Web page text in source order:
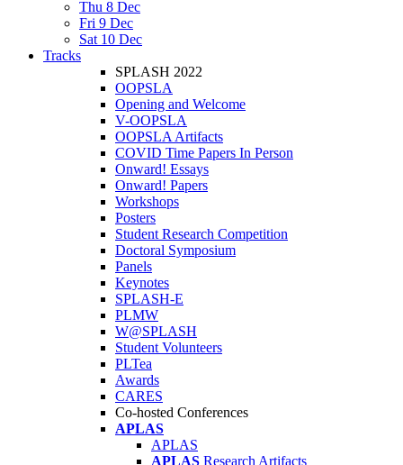
Thu 8 Dec
Fri 9 Dec
Sat 10 Dec
Tracks
SPLASH 2022
OOPSLA
Opening and Welcome
V-OOPSLA
OOPSLA Artifacts
COVID Time Papers In Person
Onward! Essays
Onward! Papers
Workshops
Posters
Student Research Competition
Doctoral Symposium
Panels
Keynotes
SPLASH-E
PLMW
W@SPLASH
Student Volunteers
PLTea
Awards
CARES
Co-hosted Conferences
APLAS
APLAS
APLAS Research Artifacts